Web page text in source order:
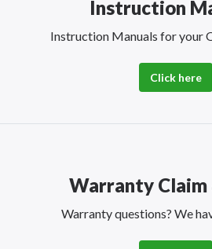
Instruction
Instruction Manuals for your
Click here
Warranty Claim
Warranty questions? We